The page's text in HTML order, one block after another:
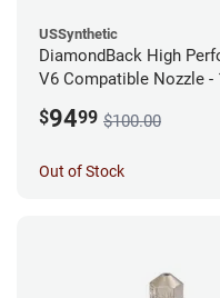
USSynthetic
DiamondBack High
V6 Compatible Nozzle -
$9499 $100.00
Out of Stock